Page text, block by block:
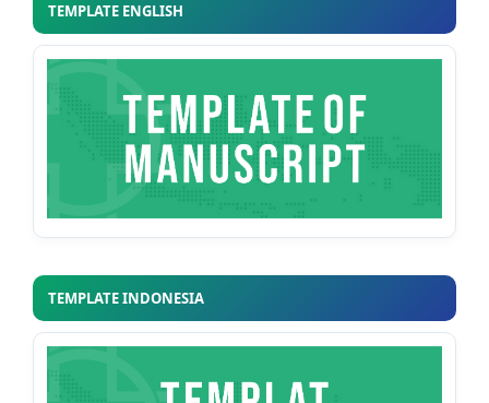
TEMPLATE ENGLISH
TEMPLATE INDONESIA